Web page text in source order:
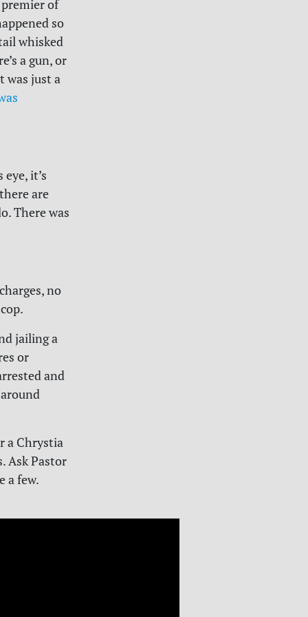
of
so
whisked
a gun, or
was just a
it’s
are
There was
no
jailing a
or
and
a Chrystia
Ask Pastor
a few.